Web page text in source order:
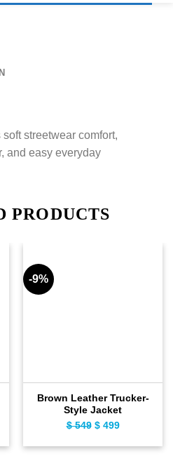
streetwear comfort,
and easy everyday
PRODUCTS
-9%
Brown Leather Trucker-
Style Jacket
$549 Original
$499Current